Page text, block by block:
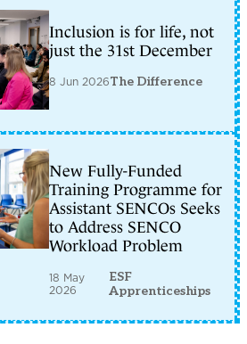
Inclusion is for life, not
just the 31st December
8 Jun 2026The Difference
New Fully-Funded
Training Programme for
Assistant SENCOs Seeks
to Address SENCO
Workload Problem
18 May
2026
ESF
Apprenticeships